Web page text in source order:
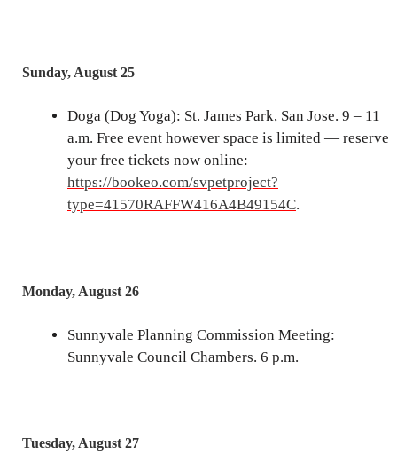
Sunday, August 25
Doga (Dog Yoga): St. James Park, San Jose. 9 – 11
a.m. Free event however space is limited — reserve
your free tickets now online:
https://bookeo.com/svpetproject?
type=41570RAFFW416A4B49154C.
Monday, August 26
Sunnyvale Planning Commission Meeting:
Sunnyvale Council Chambers. 6 p.m.
Tuesday, August 27